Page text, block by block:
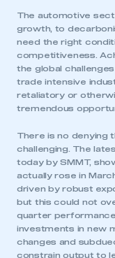
The automotive
growth, to
need the right
competitiveness.
the global
trade intensive
retaliatory or
tremendous
There is no denying
challenging. The
today by SMMT,
actually rose in
driven by robust
but this could not
quarter
investments in new
changes and
constrain output to